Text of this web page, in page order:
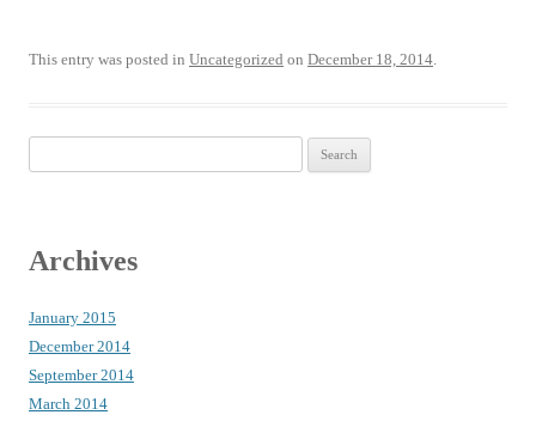
This entry was posted in Uncategorized on December 18, 2014
for:
Archives
January 2015
December 2014
September 2014
March 2014